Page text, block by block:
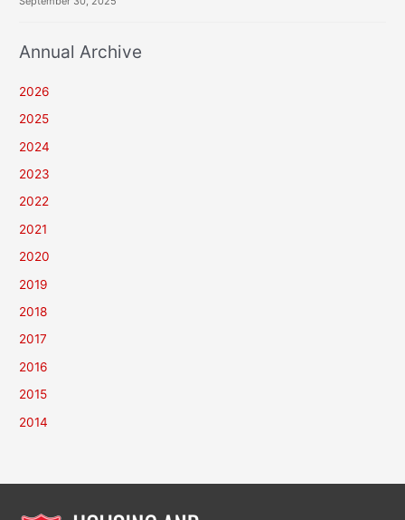
Annual Archive
2026
2025
2024
2023
2022
2021
2020
2019
2018
2017
2016
2015
2014